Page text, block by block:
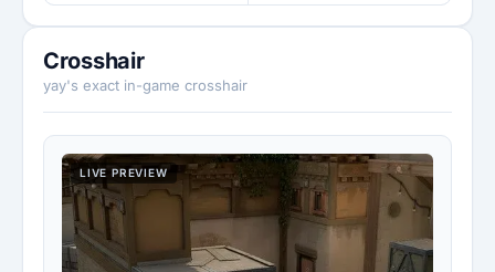
Crosshair
yay's exact in-game crosshair
LIVE PREVIEW